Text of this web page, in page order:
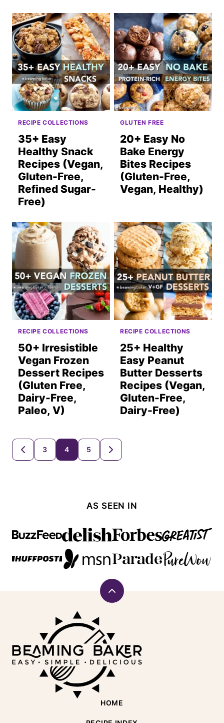
RECIPE COLLECTIONS
35+ Easy
Healthy Snack
Recipes (Vegan,
Gluten-Free,
Refined Sugar-
Free)
GLUTEN FREE
20+ Easy No
Bake Energy
Bites Recipes
(Gluten-Free,
Vegan, Healthy)
RECIPE COLLECTIONS
50+ Irresistible
Vegan Frozen
Dessert Recipes
(Gluten Free,
Dairy-Free,
Paleo, V)
RECIPE COLLECTIONS
25+ Healthy
Easy Peanut
Butter Desserts
Recipes (Vegan,
Gluten-Free,
Dairy-Free)
Posts
navigation
GO
TO
3 4 5
GO
TO
AS SEEN IN
Back
HOME